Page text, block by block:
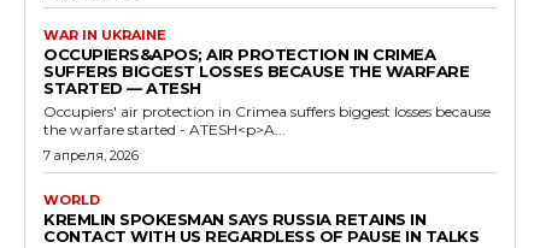
WAR IN UKRAINE
OCCUPIERS&APOS; AIR PROTECTION IN CRIMEA
SUFFERS BIGGEST LOSSES BECAUSE THE WARFARE
STARTED — ATESH
Occupiers' air protection in Crimea suffers biggest losses because
the warfare started - ATESH<p>A...
7 апреля, 2026
WORLD
KREMLIN SPOKESMAN SAYS RUSSIA RETAINS IN
CONTACT WITH US REGARDLESS OF PAUSE IN TALKS